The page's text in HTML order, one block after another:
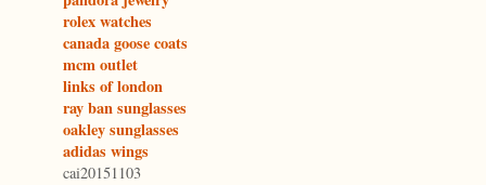
rolex watches
canada goose coats
mcm outlet
links of london
ray ban sunglasses
oakley sunglasses
adidas wings
cai20151103